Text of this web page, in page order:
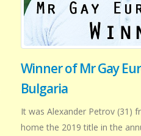
Winner of Mr Gay
Bulgaria
It was Alexander Petrov (31)
home the 2019 title in the